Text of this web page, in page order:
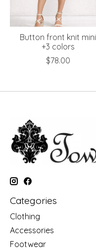
Button front knit mini
+3 colors
$78.00
Categories
Clothing
Accessories
Footwear